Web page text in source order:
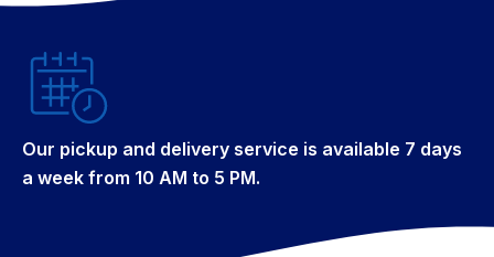
Our pickup and delivery service is available 7 days
a week from 10 AM to 5 PM.